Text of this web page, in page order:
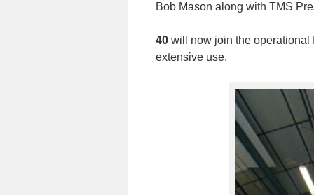
Bob Mason along with TMS
40 will now join the operational
extensive use.